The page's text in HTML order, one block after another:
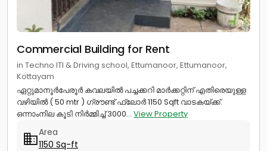
Commercial Building for Rent
in Techno ITI & Driving school, Ettumanoor, Ettumanoor,
Kottayam
ഏറ്റുമാനൂർപേരൂർ കവലയിൽ പച്ചക്കറി മാർക്കറ്റിന് എതിരെയുള്ള
വഴിയിൽ ( 50 mtr ) ഗ്രൗണ്ട് ഫ്ലോർ 1150 Sqft വാടകയ്‌ക്ക്‎.
ഒന്നാംനില കൂടി നിർമ്മിച്ച് 3000... View Property
Area
1150 Sq-ft